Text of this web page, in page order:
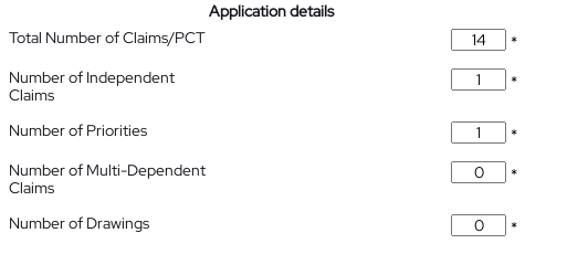
Application details
Total Number of Claims/PCT
*
Number of Independent
Claims
*
Number of Priorities
*
Number of Multi-Dependent
Claims
*
Number of Drawings
*